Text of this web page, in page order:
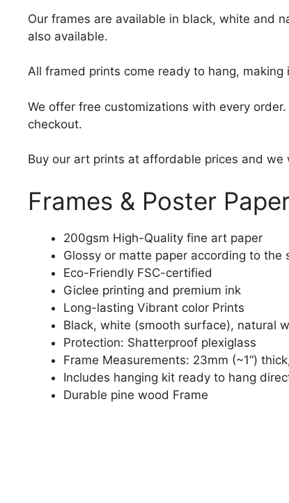
Our frames are available in black, white and
also available.
All framed prints come ready to hang,
We offer free customizations with every
checkout.
Buy our art prints at affordable prices and
Frames & Poster
200gsm High-Quality fine art paper
Glossy or matte paper according to the
Eco-Friendly FSC-certified
Giclee printing and premium ink
Long-lasting Vibrant color Prints
Black, white (smooth surface), natural
Protection: Shatterproof plexiglass
Frame Measurements: 23mm (~1“)
Includes hanging kit ready to hang
Durable pine wood Frame